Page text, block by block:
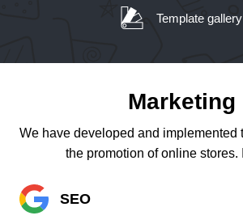
Template gallery
Marketing
We have developed and implemented
the promotion of online stores.
SEO